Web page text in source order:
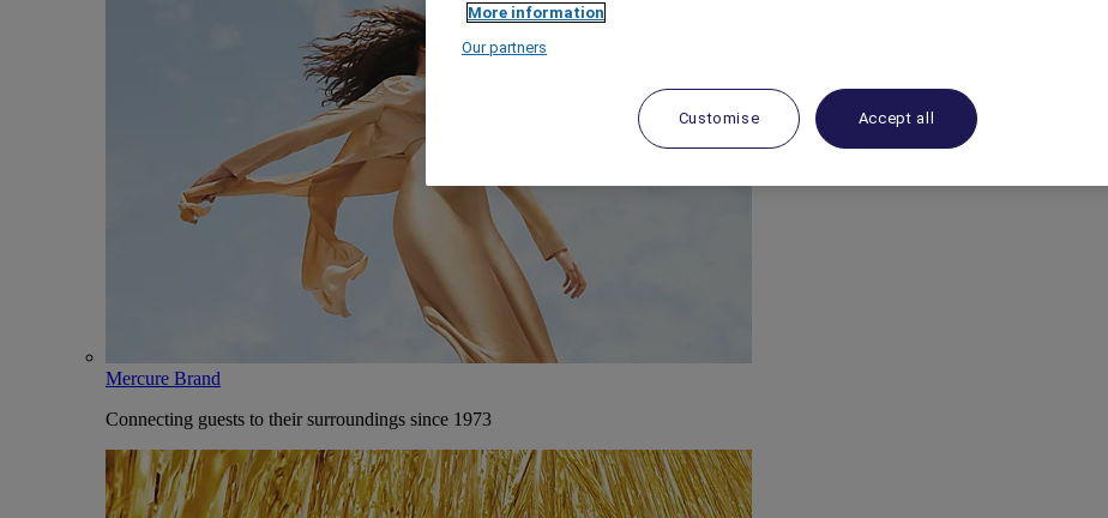
Mercure Brand
Connecting guests to their surroundings since 1973
More information
Our partners
Customise Accept all